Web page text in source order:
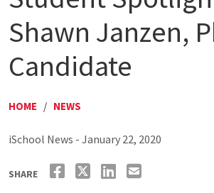
Shawn Janzen,
Candidate
HOME / NEWS
iSchool News - January 22, 2020
SHARE